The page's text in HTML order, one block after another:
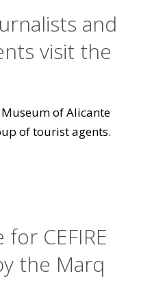
and
visit the
of Alicante
of tourist agents.
CEFIRE
the Marq